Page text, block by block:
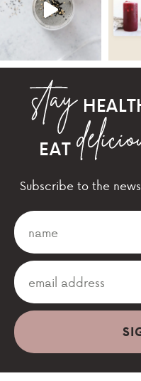
EAT
Subscribe to the